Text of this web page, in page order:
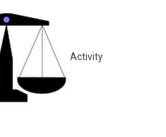
Activity